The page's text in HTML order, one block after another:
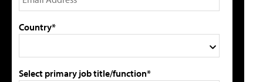
Country*
Select primary job title/function*